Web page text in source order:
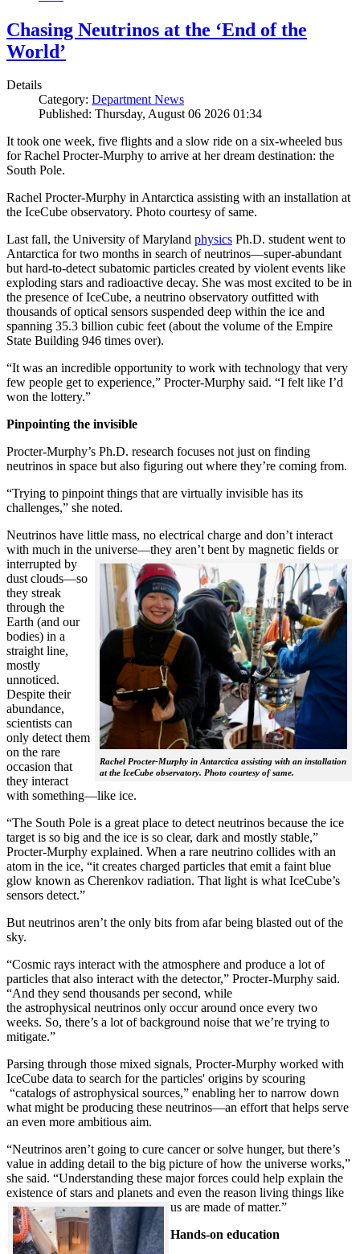
Chasing Neutrinos at the ‘End of the
World’
Details
Category: Department News
Published: Thursday, August 06 2026 01:34
It took one week, five flights and a slow ride on a six-wheeled bus
for Rachel Procter-Murphy to arrive at her dream destination: the
South Pole.
Rachel Procter-Murphy in Antarctica assisting with an installation at
the IceCube observatory. Photo courtesy of same.
Last fall, the University of Maryland physics Ph.D. student went to
Antarctica for two months in search of neutrinos—super-abundant
but hard-to-detect subatomic particles created by violent events like
exploding stars and radioactive decay. She was most excited to be in
the presence of IceCube, a neutrino observatory outfitted with
thousands of optical sensors suspended deep within the ice and
spanning 35.3 billion cubic feet (about the volume of the Empire
State Building 946 times over).
“It was an incredible opportunity to work with technology that very
few people get to experience,” Procter-Murphy said. “I felt like I’d
won the lottery.”
Pinpointing the invisible
Procter-Murphy’s Ph.D. research focuses not just on finding
neutrinos in space but also figuring out where they’re coming from.
“Trying to pinpoint things that are virtually invisible has its
challenges,” she noted.
Neutrinos have little mass, no electrical charge and don’t interact
with much in the universe—they aren’t bent by magnetic fields or
interrupted
Rachel Procter-Murphy in Antarctica assisting with an installation
at the IceCube observatory. Photo courtesy of same.
by
dust clouds—so
they streak
through the
Earth (and our
bodies) in a
straight line,
mostly
unnoticed.
Despite their
abundance,
scientists can
only detect them
on the rare
occasion that
they interact
with something—like ice.
“The South Pole is a great place to detect neutrinos because the ice
target is so big and the ice is so clear, dark and mostly stable,”
Procter-Murphy explained. When a rare neutrino collides with an
atom in the ice, “it creates charged particles that emit a faint blue
glow known as Cherenkov radiation. That light is what IceCube’s
sensors detect.”
But neutrinos aren’t the only bits from afar being blasted out of the
sky.
“Cosmic rays interact with the atmosphere and produce a lot of
particles that also interact with the detector,” Procter-Murphy said.
“And they send thousands per second, while
the astrophysical neutrinos only occur around once every two
weeks. So, there’s a lot of background noise that we’re trying to
mitigate.”
Parsing through those mixed signals, Procter-Murphy worked with
IceCube data to search for the particles' origins by scouring
“catalogs of astrophysical sources,” enabling her to narrow down
what might be producing these neutrinos—an effort that helps serve
an even more ambitious aim.
“Neutrinos aren’t going to cure cancer or solve hunger, but there’s
value in adding detail to the big picture of how the universe works,”
she said. “Understanding these major forces could help explain the
existence of stars and planets and even the reason living things like
us are made of matter.”
Hands-on education